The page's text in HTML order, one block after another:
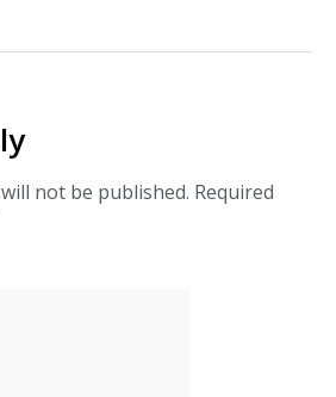
not be published. Required